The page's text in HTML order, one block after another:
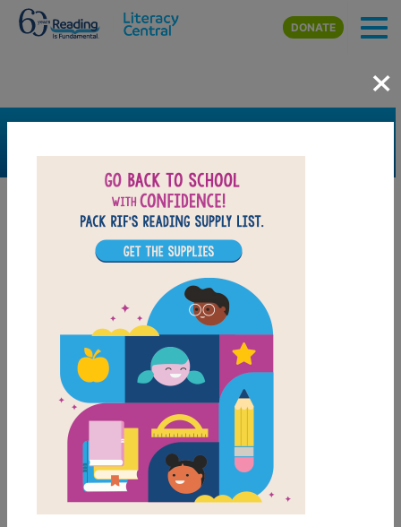
Skip to main content
DONATE
×
FILTER
Grades